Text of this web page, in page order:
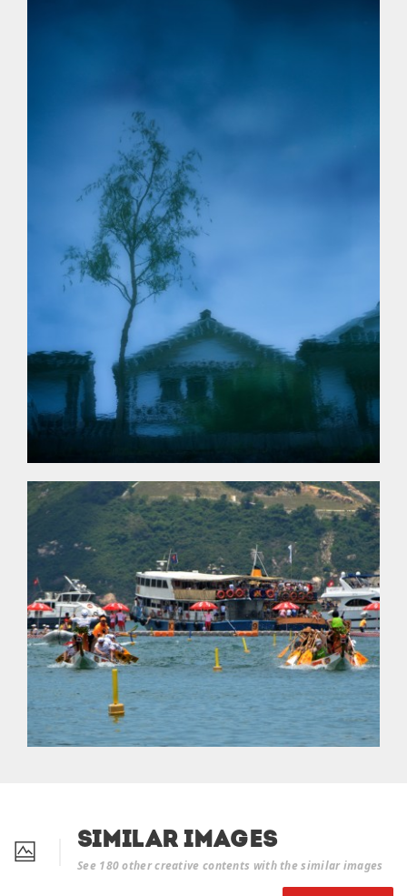
Similar Images
See 180 other creative contents with the similar images